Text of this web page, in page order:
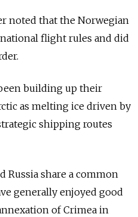
noted that the Norwegian
flight rules and did
building up their
as melting ice driven by
shipping routes
Russia share a common
generally enjoyed good
of Crimea in